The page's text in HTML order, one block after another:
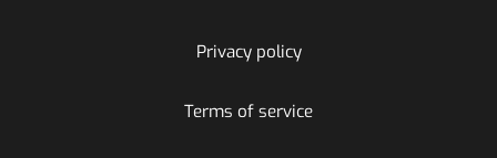
Privacy policy
Terms of service